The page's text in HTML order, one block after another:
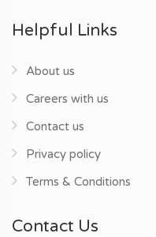
Helpful Links
About us
Careers with us
Contact us
Privacy policy
Terms & Conditions
Contact Us